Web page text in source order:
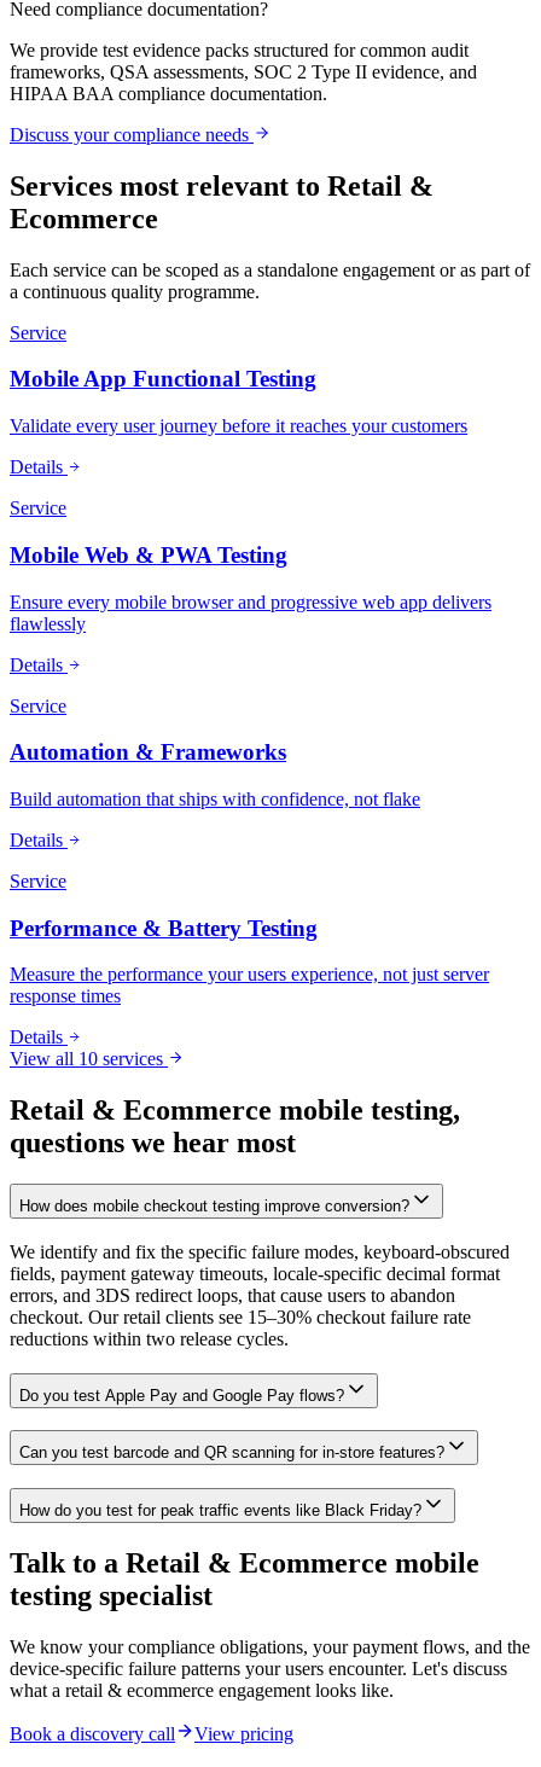
Need compliance documentation?
We provide test evidence packs structured for common audit
frameworks, QSA assessments, SOC 2 Type II evidence, and
HIPAA BAA compliance documentation.
Discuss your compliance needs
Services most relevant to Retail &
Ecommerce
Each service can be scoped as a standalone engagement or as part of
a continuous quality programme.
Service
Mobile App Functional Testing
Validate every user journey before it reaches your customers
Details
Service
Mobile Web & PWA Testing
Ensure every mobile browser and progressive web app delivers
flawlessly
Details
Service
Automation & Frameworks
Build automation that ships with confidence, not flake
Details
Service
Performance & Battery Testing
Measure the performance your users experience, not just server
response times
Details
View all 10 services
Retail & Ecommerce mobile testing,
questions we hear most
How does mobile checkout testing improve conversion?
We identify and fix the specific failure modes, keyboard-obscured
fields, payment gateway timeouts, locale-specific decimal format
errors, and 3DS redirect loops, that cause users to abandon
checkout. Our retail clients see 15–30% checkout failure rate
reductions within two release cycles.
Do you test Apple Pay and Google Pay flows?
Can you test barcode and QR scanning for in-store features?
How do you test for peak traffic events like Black Friday?
Talk to a Retail & Ecommerce mobile
testing specialist
We know your compliance obligations, your payment flows, and the
device-specific failure patterns your users encounter. Let's discuss
what a retail & ecommerce engagement looks like.
Book a discovery call View pricing